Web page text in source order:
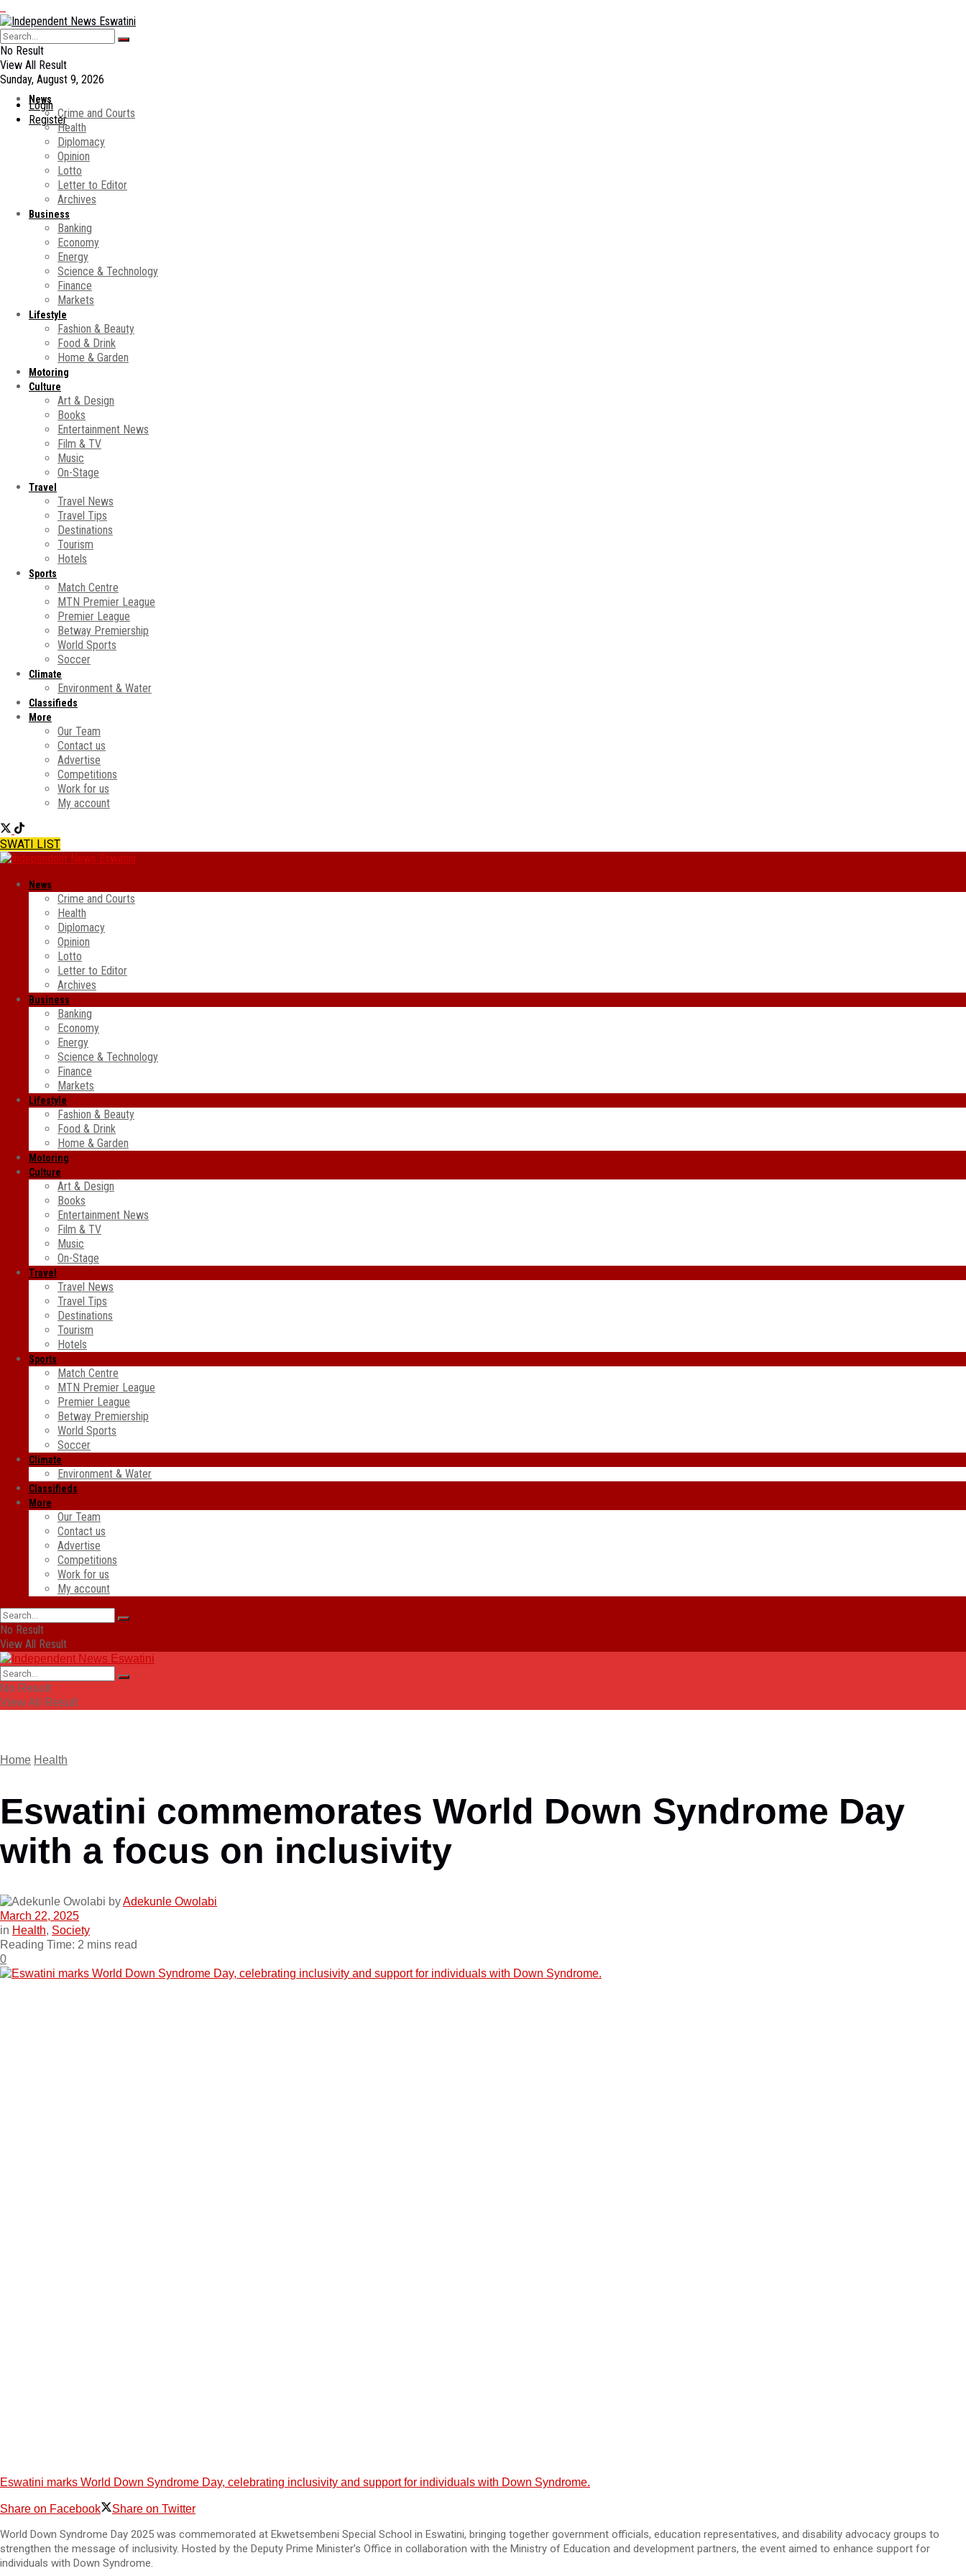
No Result
View All Result
Sunday, August 9, 2026
Login
Register
News
Crime and Courts
Health
Diplomacy
Opinion
Lotto
Letter to Editor
Archives
Business
Banking
Economy
Energy
Science & Technology
Finance
Markets
Lifestyle
Fashion & Beauty
Food & Drink
Home & Garden
Motoring
Culture
Art & Design
Books
Entertainment News
Film & TV
Music
On-Stage
Travel
Travel News
Travel Tips
Destinations
Tourism
Hotels
Sports
Match Centre
MTN Premier League
Premier League
Betway Premiership
World Sports
Soccer
Climate
Environment & Water
Classifieds
More
Our Team
Contact us
Advertise
Competitions
Work for us
My account
SWATI LIST
News
Crime and Courts
Health
Diplomacy
Opinion
Lotto
Letter to Editor
Archives
Business
Banking
Economy
Energy
Science & Technology
Finance
Markets
Lifestyle
Fashion & Beauty
Food & Drink
Home & Garden
Motoring
Culture
Art & Design
Books
Entertainment News
Film & TV
Music
On-Stage
Travel
Travel News
Travel Tips
Destinations
Tourism
Hotels
Sports
Match Centre
MTN Premier League
Premier League
Betway Premiership
World Sports
Soccer
Climate
Environment & Water
Classifieds
More
Our Team
Contact us
Advertise
Competitions
Work for us
My account
No Result
View All Result
No Result
View All Result
Home Health
Eswatini commemorates World Down Syndrome Day
with a focus on inclusivity
byAdekunle Owolabi
March 22, 2025
in Health, Society
Reading Time: 2 mins read
0
Eswatini marks World Down Syndrome Day, celebrating inclusivity and support for individuals with Down Syndrome.
Share on Facebook Share on Twitter
World Down Syndrome Day 2025 was commemorated at Ekwetsembeni Special School in Eswatini, bringing together government officials, education representatives, and disability advocacy groups to
strengthen the message of inclusivity. Hosted by the Deputy Prime Minister’s Office in collaboration with the Ministry of Education and development partners, the event aimed to enhance support for
individuals with Down Syndrome.